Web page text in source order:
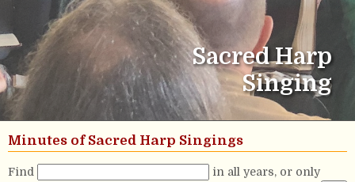
Sacred Harp
Singing
Minutes of Sacred Harp Singings
Find
in all years, or only